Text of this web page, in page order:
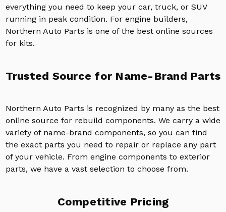
everything you need to keep your car, truck, or SUV
running in peak condition. For engine builders,
Northern Auto Parts is one of the best online sources
for kits.
Trusted Source for Name-Brand Parts
Northern Auto Parts is recognized by many as the best
online source for rebuild components. We carry a wide
variety of name-brand components, so you can find
the exact parts you need to repair or replace any part
of your vehicle. From engine components to exterior
parts, we have a vast selection to choose from.
Competitive Pricing